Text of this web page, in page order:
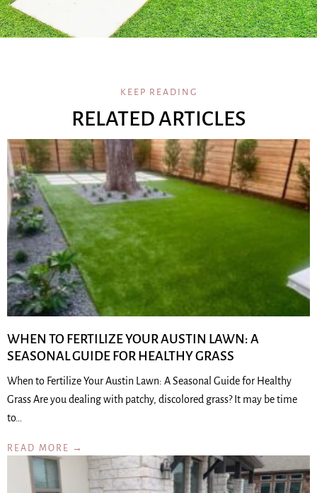
KEEP READING
RELATED ARTICLES
WHEN TO FERTILIZE YOUR AUSTIN LAWN: A
SEASONAL GUIDE FOR HEALTHY GRASS
When to Fertilize Your Austin Lawn: A Seasonal Guide for Healthy
Grass Are you dealing with patchy, discolored grass? It may be time
to…
READ MORE →